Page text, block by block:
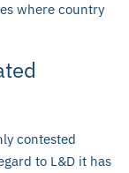
where country
contested
to L&D it has